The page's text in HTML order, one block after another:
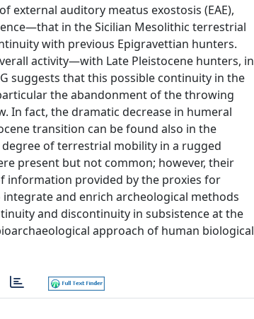
external auditory meatus exostosis (EAE),
in the Sicilian Mesolithic terrestrial
with previous Epigravettian hunters.
activity—with Late Pleistocene hunters, in
suggests that this possible continuity in the
the abandonment of the throwing
In fact, the dramatic decrease in humeral
transition can be found also in the
of terrestrial mobility in a rugged
present but not common; however, their
information provided by the proxies for
and enrich archeological methods
and discontinuity in subsistence at the
approach of human biological